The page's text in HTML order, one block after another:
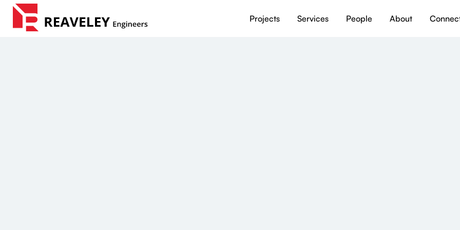
Projects Services People About